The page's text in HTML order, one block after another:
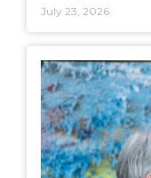
July 23, 2026